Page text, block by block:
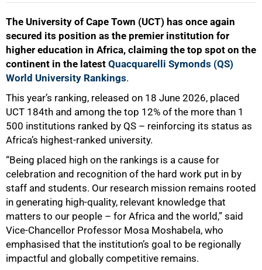
The University of Cape Town (UCT) has once again
secured its position as the premier institution for
higher education in Africa, claiming the top spot on the
continent in the latest Quacquarelli Symonds (QS)
World University Rankings.
This year’s ranking, released on 18 June 2026, placed
UCT 184th and among the top 12% of the more than 1
500 institutions ranked by QS – reinforcing its status as
Africa’s highest-ranked university.
“Being placed high on the rankings is a cause for
celebration and recognition of the hard work put in by
staff and students. Our research mission remains rooted
in generating high-quality, relevant knowledge that
matters to our people – for Africa and the world,” said
Vice-Chancellor Professor Mosa Moshabela, who
emphasised that the institution’s goal to be regionally
impactful and globally competitive remains.
50%